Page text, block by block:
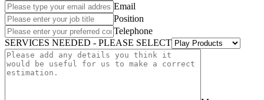
Email
Position
Telephone
SERVICES NEEDED - PLEASE SELECT